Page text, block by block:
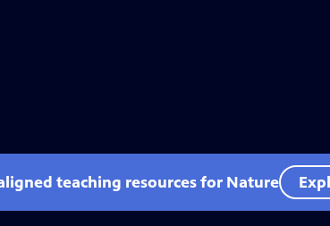
teaching resources for Nature